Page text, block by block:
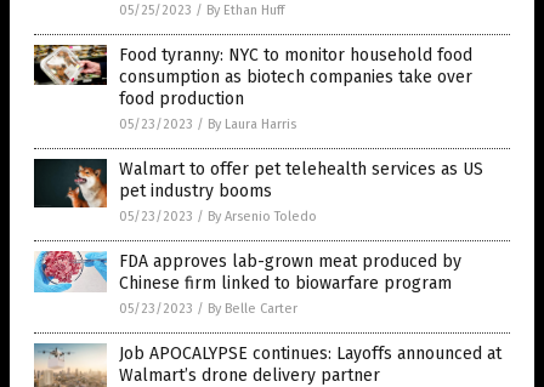
05/25/2023 / By Ethan Huff
Food tyranny: NYC to monitor household food
consumption as biotech companies take over
food production
05/23/2023 / By Laura Harris
Walmart to offer pet telehealth services as US
pet industry booms
05/23/2023 / By Arsenio Toledo
FDA approves lab-grown meat produced by
Chinese firm linked to biowarfare program
05/23/2023 / By Belle Carter
Job APOCALYPSE continues: Layoffs announced at
Walmart’s drone delivery partner